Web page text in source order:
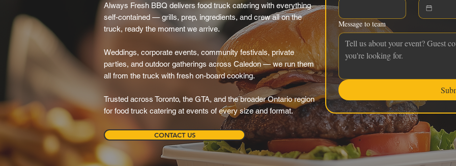
Always Fresh BBQ delivers food truck catering with everything
self-contained — grills, prep, ingredients, and crew all on the
truck, ready the moment we arrive.
Weddings, corporate events, community festivals, private
parties, and outdoor gatherings across Caledon — we run them
all from the truck with fresh on-board cooking.
Trusted across Toronto, the GTA, and the broader Ontario region
for food truck catering at events of every size and format.
CONTACT US
Message to team